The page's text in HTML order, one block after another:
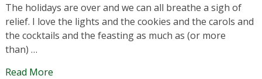
The holidays are over and we can all breathe a sigh of
relief. I love the lights and the cookies and the carols and
the cocktails and the feasting as much as (or more
than) …
Read More